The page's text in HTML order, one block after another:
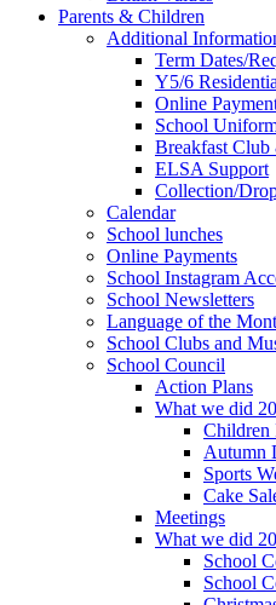
Parents & Children
Additional
Term Dates/
Y5/6
Online
School
Breakfast Club
ELSA Support
Collection/
Calendar
School lunches
Online Payments
School Instagram
School Newsletters
Language of the
School Clubs and
School Council
Action Plans
What we did
Children
Autumn
Sports
Cake
Meetings
What we did
School
School